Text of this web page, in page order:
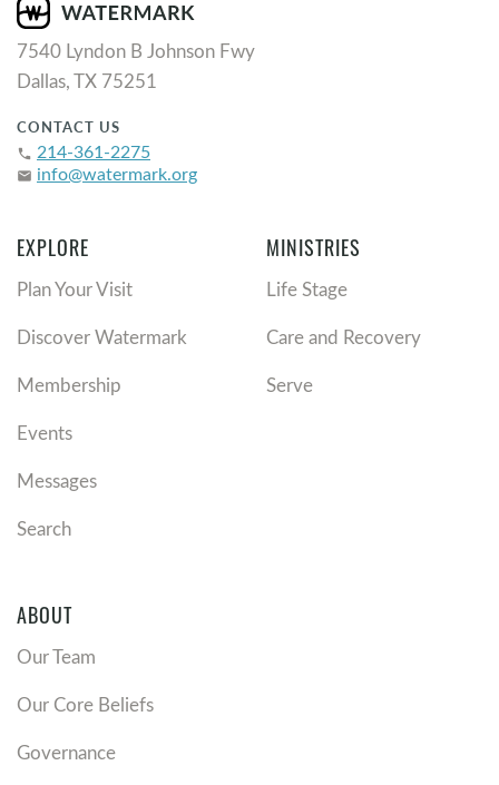
7540 Lyndon B Johnson Fwy
Dallas, TX 75251
CONTACT US
phone 214-361-2275
email info@watermark.org
EXPLORE
Plan Your Visit
Discover Watermark
Membership
Events
Messages
Search
MINISTRIES
Life Stage
Care and Recovery
Serve
ABOUT
Our Team
Our Core Beliefs
Governance